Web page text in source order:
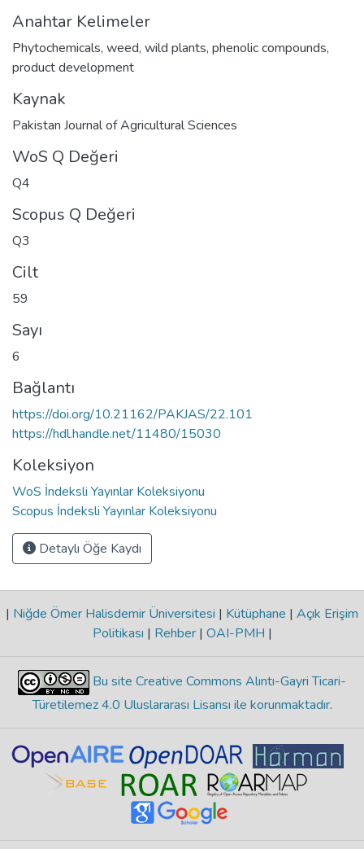
Anahtar Kelimeler
Phytochemicals, weed, wild plants, phenolic compounds,
product development
Kaynak
Pakistan Journal of Agricultural Sciences
WoS Q Değeri
Q4
Scopus Q Değeri
Q3
Cilt
59
Sayı
6
Bağlantı
https://doi.org/10.21162/PAKJAS/22.101
https://hdl.handle.net/11480/15030
Koleksiyon
WoS İndeksli Yayınlar Koleksiyonu
Scopus İndeksli Yayınlar Koleksiyonu
Detaylı Öğe Kaydı
| Niğde Ömer Halisdemir Üniversitesi | Kütüphane | Açık Erişim
Politikası | Rehber | OAI-PMH |
Bu site Creative Commons Alıntı-Gayri Ticari-
Türetilemez 4.0 Uluslararası Lisansı ile korunmaktadır.